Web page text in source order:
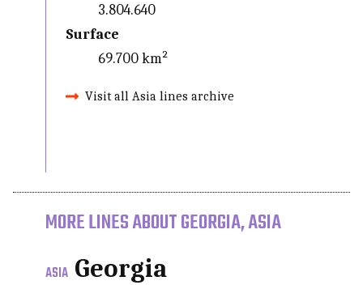
3.804.640
Surface
69.700 km²
Visit all Asia lines archive
MORE LINES ABOUT GEORGIA, ASIA
ASIA Georgia